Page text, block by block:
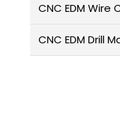
CNC EDM Wire
CNC EDM Drill